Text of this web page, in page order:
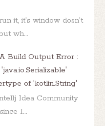
it, it's window dosn't
wh...
Build Output Error :
of 'kotlin.String'
Idea Community
I...